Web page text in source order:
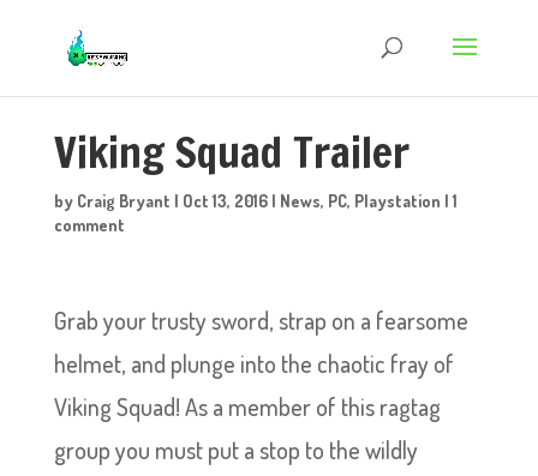
Viking Squad Trailer
by Craig Bryant | Oct 13, 2016| News, PC, Playstation |1
comment
Grab your trusty sword, strap on a fearsome
helmet, and plunge into the chaotic fray of
Viking Squad! As a member of this ragtag
group you must put a stop to the wildly